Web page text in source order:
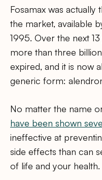
Fosamax was actually
the market, available
1995. Over the next
more than three
expired, and it is now
generic form:
No matter the name
have been shown
ineffective at
side effects than can
of life and your health.